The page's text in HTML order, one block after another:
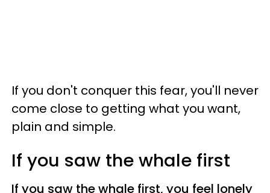
If you don't conquer this fear, you'll never
come close to getting what you want,
plain and simple.
If you saw the whale first
If you saw the whale first, you feel lonely